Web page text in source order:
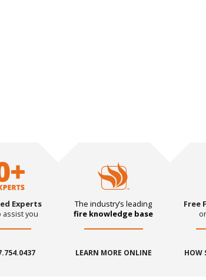
Experts
assist you
The industry’s leading
fire knowledge base
LEARN MORE ONLINE
Free
HOW